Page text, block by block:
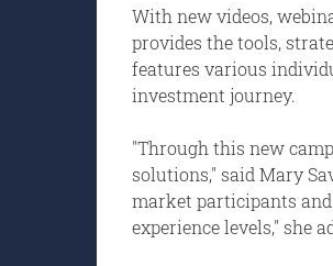
With new videos,
provides the tools,
features various
investment journey.
"Through this new
solutions," said Mary
market participants
experience levels," she